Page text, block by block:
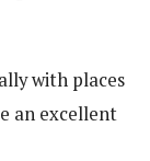
with places
an excellent